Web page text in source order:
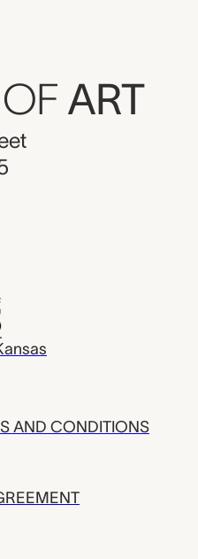
OF ART
AND CONDITIONS